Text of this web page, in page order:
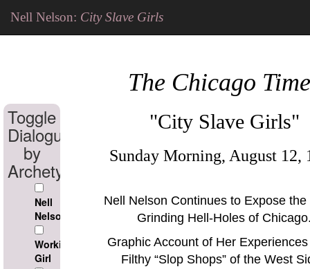
Nell Nelson: City Slave Girls
Toggle
Dialogue
by
Archetype
Nell
Nelson
Working
Girl
The Chicago
"City Slave Girls"
Sunday Morning, August 12,
Nell Nelson Continues to Expose the
Grinding Hell-Holes of
Graphic Account of Her
Filthy Slop Shops of the West